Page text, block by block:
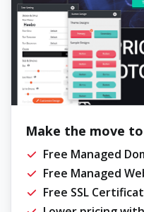
Make the move
Free Managed
Free Managed
Free SSL